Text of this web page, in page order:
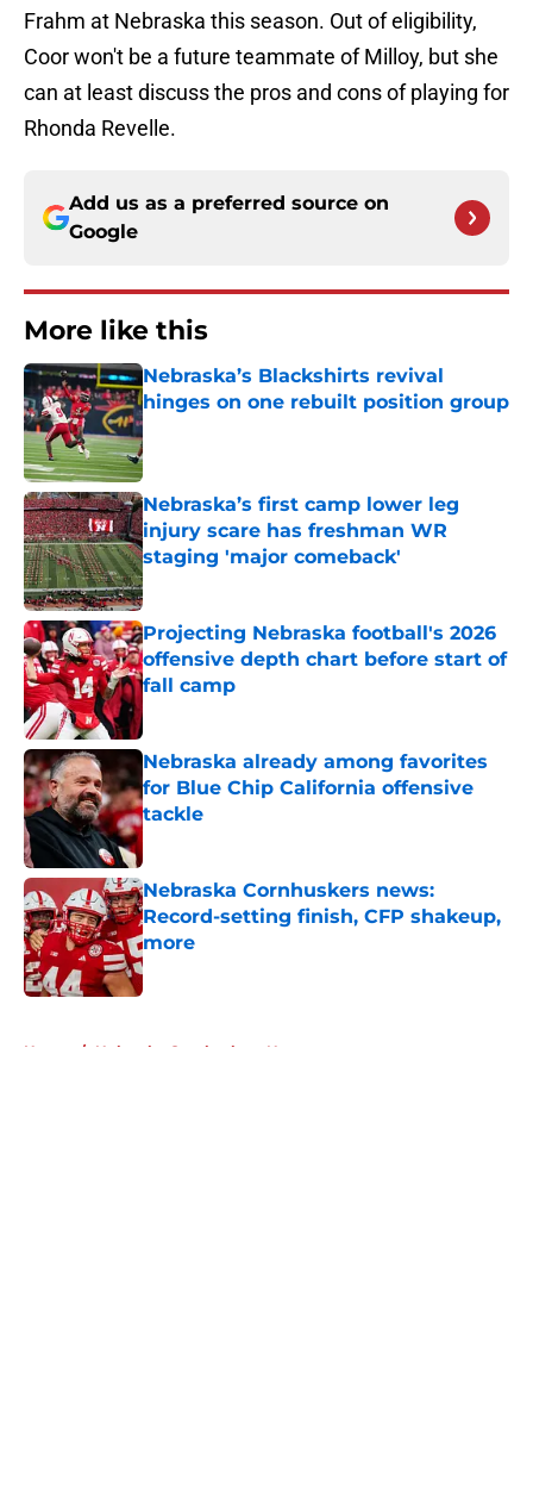
Frahm at Nebraska this season. Out of eligibility,
Coor won't be a future teammate of Milloy, but she
can at least discuss the pros and cons of playing for
Rhonda Revelle.
Add us as a preferred source on
Google
More like this
Nebraska’s Blackshirts revival
hinges on one rebuilt position group
Published by on Invalid Date
Nebraska’s first camp lower leg
injury scare has freshman WR
staging 'major comeback'
Published by on Invalid Date
Projecting Nebraska football's 2026
offensive depth chart before start of
fall camp
Published by on Invalid Date
Nebraska already among favorites
for Blue Chip California offensive
tackle
Nebraska Cornhuskers news:
Record-setting finish, CFP shakeup,
more
Published by on Invalid Date
Home / Nebraska Cornhuskers News